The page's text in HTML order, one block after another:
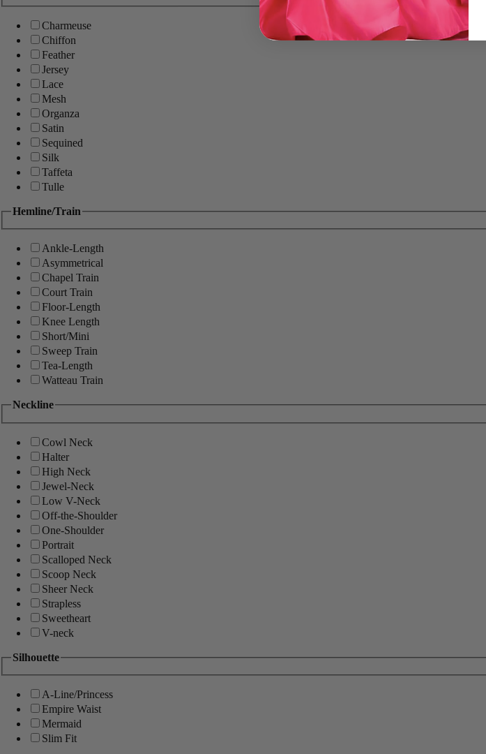
Charmeuse
Chiffon
Feather
Jersey
Lace
Mesh
Organza
Satin
Sequined
Silk
Taffeta
Tulle
Hemline/Train
Ankle-Length
Asymmetrical
Chapel Train
Court Train
Floor-Length
Knee Length
Short/Mini
Sweep Train
Tea-Length
Watteau Train
Neckline
Cowl Neck
Halter
High Neck
Jewel-Neck
Low V-Neck
Off-the-Shoulder
One-Shoulder
Portrait
Scalloped Neck
Scoop Neck
Sheer Neck
Strapless
Sweetheart
V-neck
Silhouette
A-Line/Princess
Empire Waist
Mermaid
Slim Fit